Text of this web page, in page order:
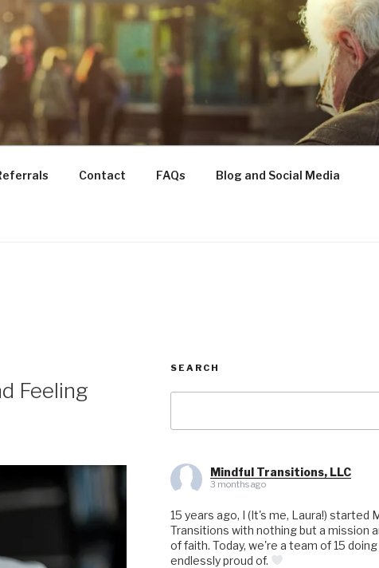
Contact FAQs Blog and Social Media
Feeling
SEARCH
Mindful Transitions, LLC
3 months ago
15 years ago, I (It's me, Laura!) started
Transitions with nothing but a mission
of faith. Today, we're a team of 15
endlessly proud of.